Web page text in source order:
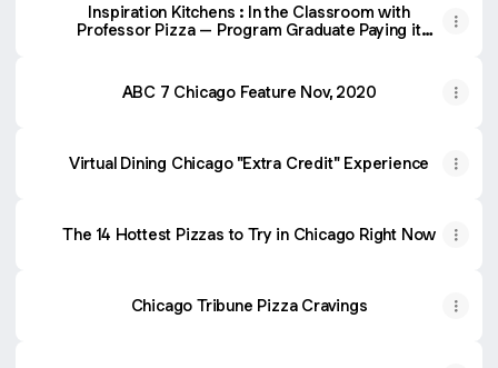
Inspiration Kitchens : In the Classroom with
Professor Pizza – Program Graduate Paying it
ABC 7 Chicago Feature Nov, 2020
Virtual Dining Chicago "Extra Credit" Experience
The 14 Hottest Pizzas to Try in Chicago Right Now
Chicago Tribune Pizza Cravings